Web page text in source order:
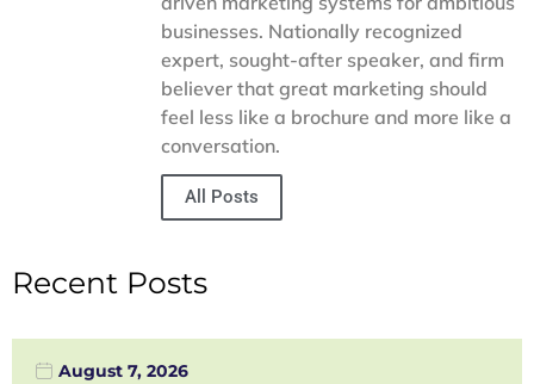
businesses. Nationally recognized
expert, sought-after speaker, and firm
believer that great marketing should
feel less like a brochure and more like a
conversation.
All Posts
Recent Posts
August 7, 2026